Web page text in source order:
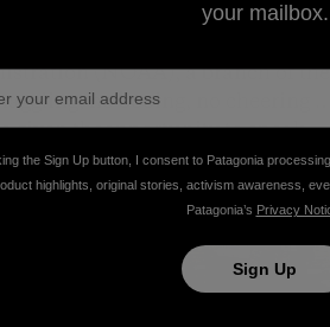
September 22, an estimated
voices heard in front of
(NOAA), a branch of
no booing, no
given theopportunity to speak.
your mailbox.
the Sign Up button, I consent to Patagonia
highlights, original stories, activism awareness,
Patagonia’s Privacy
Sign Up